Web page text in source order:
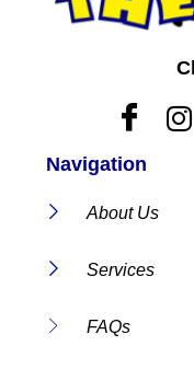
Navigation
About Us
Services
FAQs